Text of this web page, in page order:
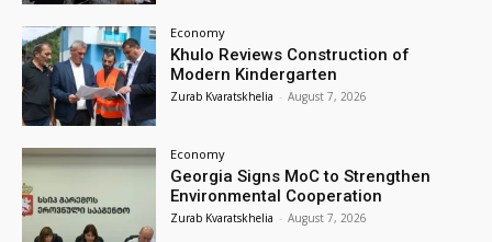
Economy
Khulo Reviews Construction of
Modern Kindergarten
Zurab Kvaratskhelia - August 7, 2026
Economy
Georgia Signs MoC to Strengthen
Environmental Cooperation
Zurab Kvaratskhelia - August 7, 2026